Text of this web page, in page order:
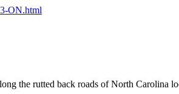
ON.html
the rutted back roads of North Carolina